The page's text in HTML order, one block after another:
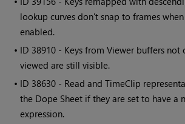
lookup curves don't snap to frames
enabled.
• ID 38910 - Keys from Viewer buffers not
viewed are still visible.
• ID 38630 - Read and TimeClip
the Dope Sheet if they are set to have a
expression.